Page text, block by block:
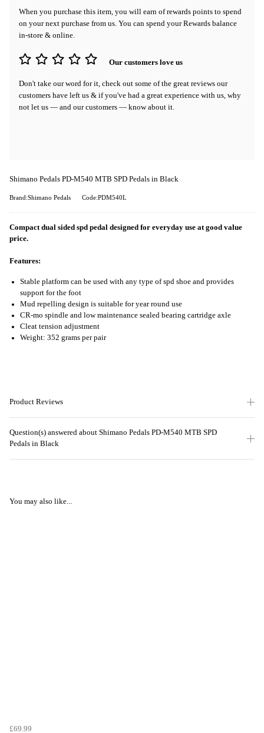
When you purchase this item, you will earn of rewards points to spend
on your next purchase from us. You can spend your Rewards balance
in-store & online.
Our customers love us
Don't take our word for it, check out some of the great reviews our
customers have left us & if you've had a great experience with us, why
not let us — and our customers — know about it.
Shimano Pedals PD-M540 MTB SPD Pedals in Black
Brand:Shimano Pedals Code:PDM540L
Compact dual sided spd pedal designed for everyday use at good value
price.
Features:
Stable platform can be used with any type of spd shoe and provides
support for the foot
Mud repelling design is suitable for year round use
CR-mo spindle and low maintenance sealed bearing cartridge axle
Cleat tension adjustment
Weight: 352 grams per pair
Product Reviews
Question(s) answered about Shimano Pedals PD-M540 MTB SPD
Pedals in Black
You may also like...
£69.99